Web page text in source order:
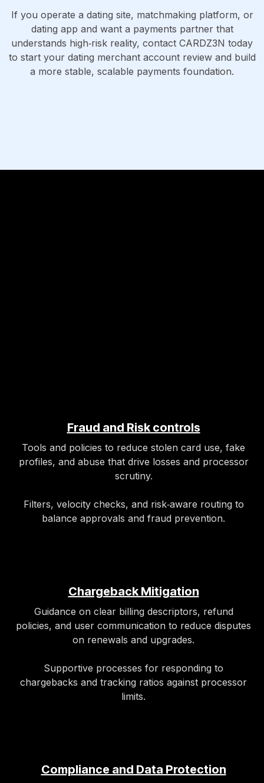
If you operate a dating site, matchmaking platform, or
dating app and want a payments partner that
understands high‑risk reality, contact CARDZ3N today
to start your dating merchant account review and build
a more stable, scalable payments foundation.
Fraud and Risk controls
Tools and policies to reduce stolen card use, fake
profiles, and abuse that drive losses and processor
scrutiny.
Filters, velocity checks, and risk‑aware routing to
balance approvals and fraud prevention.
Chargeback Mitigation
Guidance on clear billing descriptors, refund
policies, and user communication to reduce disputes
on renewals and upgrades.
Supportive processes for responding to
chargebacks and tracking ratios against processor
limits.
Compliance and Data Protection